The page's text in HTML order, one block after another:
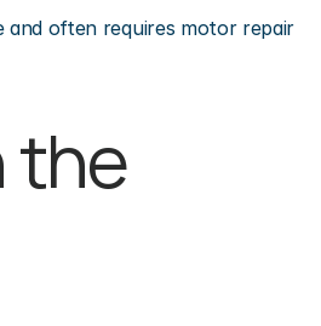
and often requires motor repair
the